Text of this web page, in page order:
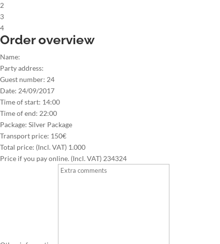
2
3
4
Order overview
Name:
Party address:
Guest number: 24
Date: 24/09/2017
Time of start: 14:00
Time of end: 22:00
Package: Silver Package
Transport price: 150€
Total price: (Incl. VAT) 1.000
Price if you pay online. (Incl. VAT) 234324